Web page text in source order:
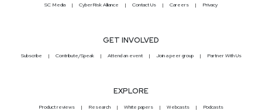
SC Media CyberRisk Alliance Contact Us Careers Privacy
GET INVOLVED
Subscribe Contribute/Speak Attend an event Join a peer group Partner With Us
EXPLORE
Product reviews Research White papers Webcasts Podcasts